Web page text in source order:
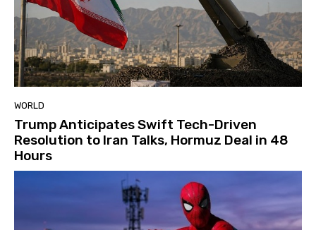
WORLD
Trump Anticipates Swift Tech-Driven
Resolution to Iran Talks, Hormuz Deal in 48
Hours